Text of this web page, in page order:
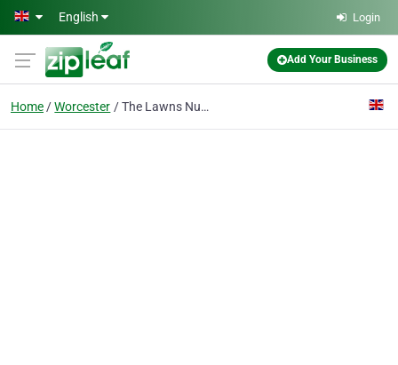
Skip to main content
English Login
Add Your Business
Home Worcester The Lawns Nursing Home